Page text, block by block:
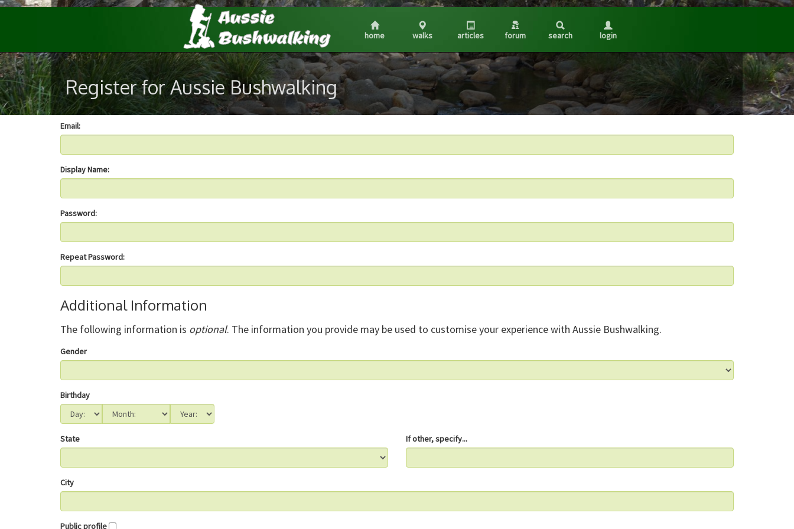
home walks articles forum search login
Register for Aussie Bushwalking
Email:
Display Name:
Password:
Repeat Password:
Additional Information
The following information is optional. The information you provide may be used to customise your experience with Aussie Bushwalking.
Gender
Birthday
State If other, specify...
City
Public profile